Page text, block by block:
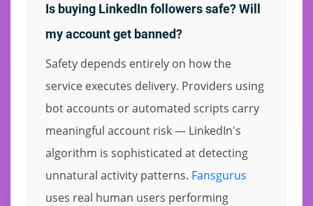
Is buying LinkedIn followers safe? Will
my account get banned?
Safety depends entirely on how the
service executes delivery. Providers using
bot accounts or automated scripts carry
meaningful account risk — LinkedIn's
algorithm is sophisticated at detecting
unnatural activity patterns. Fansgurus
uses real human users performing